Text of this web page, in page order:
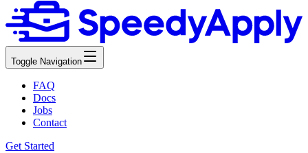
Toggle Navigation
FAQ
Docs
Jobs
Contact
Get Started